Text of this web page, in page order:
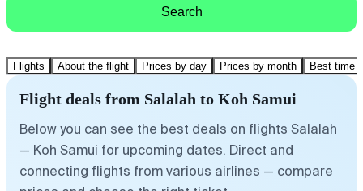
Search
Flights About the flight Prices by day Prices by month Best time
Flight deals from Salalah to Koh Samui
Below you can see the best deals on flights Salalah
— Koh Samui for upcoming dates. Direct and
connecting flights from various airlines — compare